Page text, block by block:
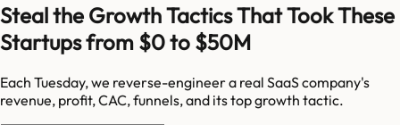
Steal the Growth Tactics That Took These
Startups from $0 to $50M
Each Tuesday, we reverse-engineer a real SaaS company's
revenue, profit, CAC, funnels, and its top growth tactic.